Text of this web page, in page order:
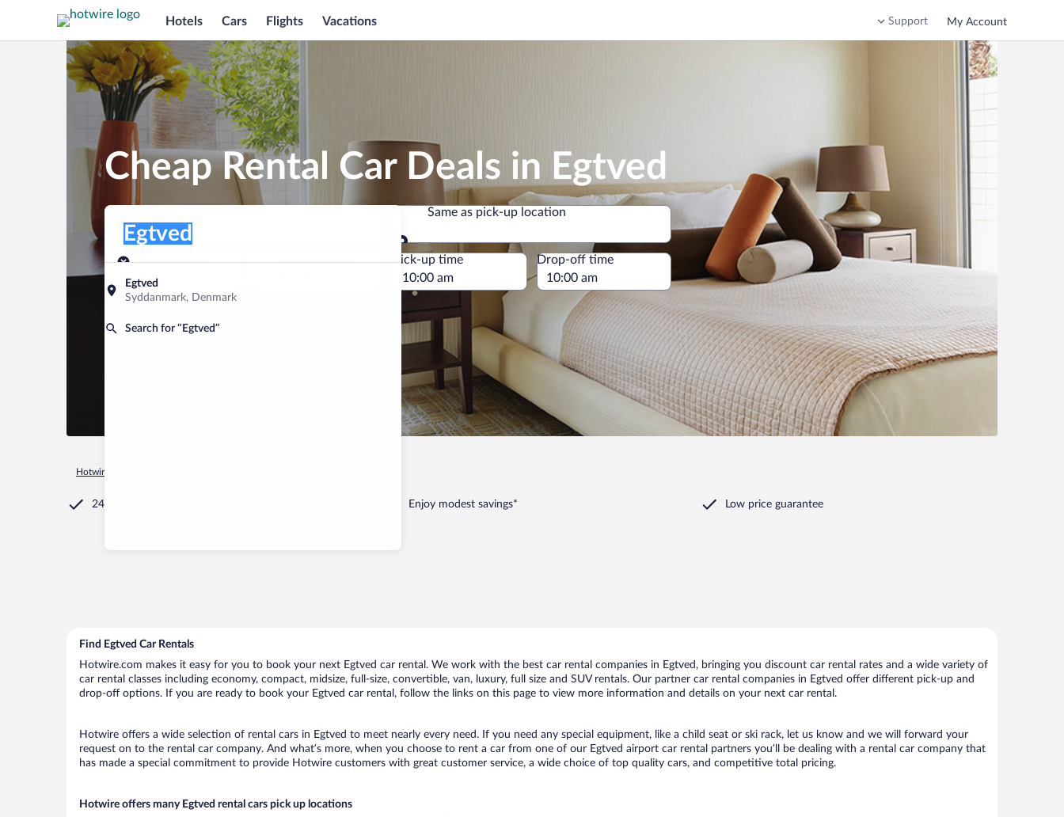
Hotels Cars Flights Vacations Support My Account
Cheap Rental Car Deals in Egtved
Pick-up location
Egtved
Syddanmark, Denmark
Search for “Egtved”
Egtved
Same as pick-up location
Same as pick-up location
Pick-up date
Aug 7
Drop-off date
Pick-up time Drop-off time
Hotwire.com
24/7 Customer Service Enjoy modest savings* Low price guarantee
Find Egtved Car Rentals
Hotwire.com makes it easy for you to book your next Egtved car rental. We work with the best car rental companies in Egtved, bringing you discount car rental rates and a wide variety of
car rental classes including economy, compact, midsize, full-size, convertible, van, luxury, full size and SUV rentals. Our partner car rental companies in Egtved offer different pick-up and
drop-off options. If you are ready to book your Egtved car rental, follow the links on this page to view more information and details on your next car rental.
Hotwire offers a wide selection of rental cars in Egtved to meet nearly every need. If you need any special equipment, like a child seat or ski rack, let us know and we will forward your
request on to the rental car company. And what’s more, when you choose to rent a car from one of our Egtved airport car rental partners you’ll be dealing with a rental car company that
has made a special commitment to provide Hotwire customers with great customer service, a wide choice of top quality cars, and competitive total pricing.
Hotwire offers many Egtved rental cars pick up locations